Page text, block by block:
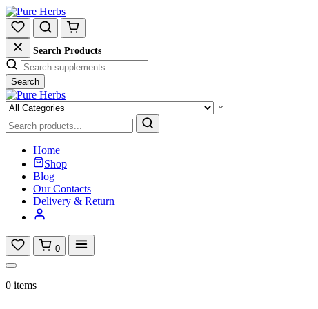
Search Products
Search
Home
Shop
Blog
Our Contacts
Delivery & Return
0
0 items